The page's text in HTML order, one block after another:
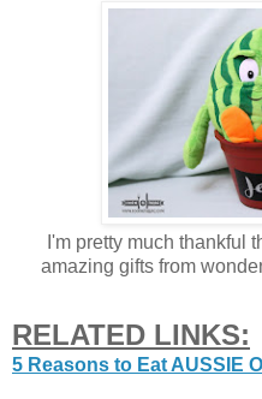
I'm pretty much thankful
amazing gifts from
RELATED LINKS:
5 Reasons to Eat AUSSIE